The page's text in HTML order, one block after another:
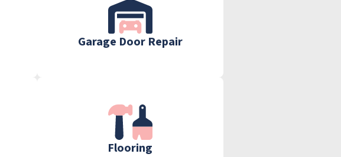
Garage Door Repair
Flooring